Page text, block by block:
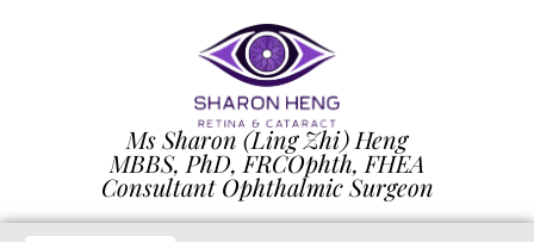
Ms Sharon (Ling Zhi) Heng
MBBS, PhD, FRCOphth, FHEA
Consultant Ophthalmic Surgeon